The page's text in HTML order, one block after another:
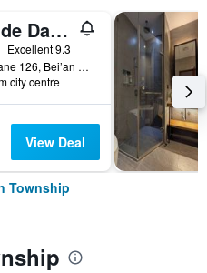
Casa de Dafne B&B
Excellent 9.3
No. 62, Lane 126, Bei’an Street, Ji'an Township, Taiwan
city centre
View Deal
Township